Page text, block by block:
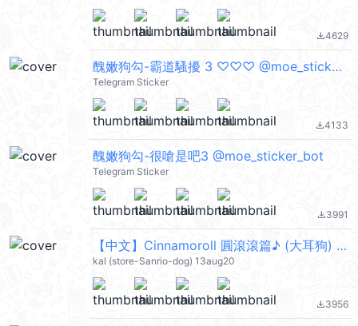
file_download4629
醜嫩狗勾-霸道騷擾 3 ♡♡♡ @moe_sticker_bot
Telegram Sticker
file_download4133
醜嫩狗勾-很嗆是吧3 @moe_sticker_bot
Telegram Sticker
file_download3991
【中文】Cinnamoroll 圓滾滾篇♪ (大耳狗) @kal_pc
kal (store-Sanrio-dog) 13aug20
file_download3956